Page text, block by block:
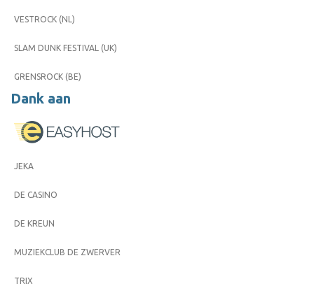
VESTROCK (NL)
SLAM DUNK FESTIVAL (UK)
GRENSROCK (BE)
Dank aan
JEKA
DE CASINO
DE KREUN
MUZIEKCLUB DE ZWERVER
TRIX